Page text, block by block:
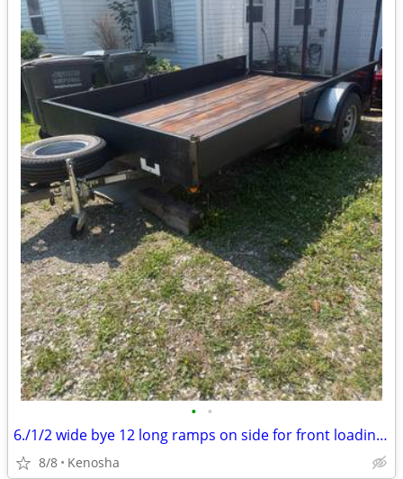
• •
6./1/2 wide bye 12 long ramps on side for front loading.pressure treated deck Bi
8/8 Kenosha